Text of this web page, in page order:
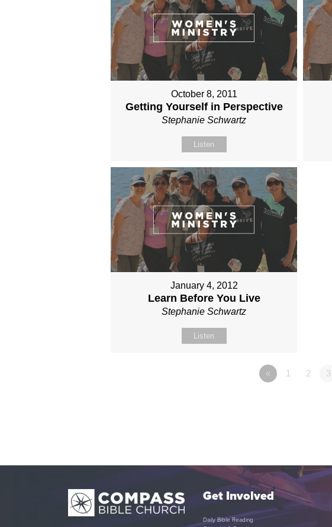
October 8, 2011
Getting Yourself in Perspective
Stephanie Schwartz
Listen
January 4, 2012
Learn Before You Live
Stephanie Schwartz
Listen
« 1 2 3
Get Involved
Daily Bible Reading